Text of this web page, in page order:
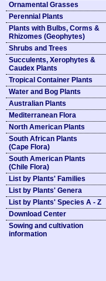
Ornamental Grasses
Perennial Plants
Plants with Bulbs, Corms &
Rhizomes (Geophytes)
Shrubs and Trees
Succulents, Xerophytes &
Caudex Plants
Tropical Container Plants
Water and Bog Plants
Australian Plants
Mediterranean Flora
North American Plants
South African Plants
(Cape Flora)
South American Plants
(Chile Flora)
List by Plants' Families
List by Plants' Genera
List by Plants' Species A - Z
Download Center
Sowing and cultivation
information